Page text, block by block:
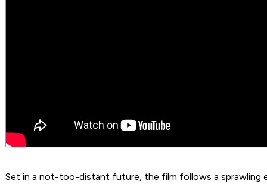
Set in a not-too-distant future, the film follows a sprawling